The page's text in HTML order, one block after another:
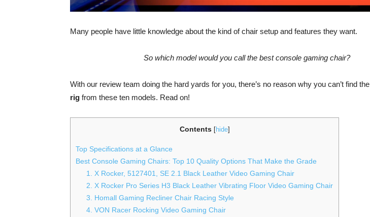
Many people have little knowledge about the kind of chair setup and features they want.
So which model would you call the best console gaming chair?
With our review team doing the hard yards for you, there’s no reason why you can’t find the
rig from these ten models. Read on!
Contents [hide]
Top Specifications at a Glance
Best Console Gaming Chairs: Top 10 Quality Options That Make the Grade
1. X Rocker, 5127401, SE 2.1 Black Leather Video Gaming Chair
2. X Rocker Pro Series H3 Black Leather Vibrating Floor Video Gaming Chair
3. Homall Gaming Recliner Chair Racing Style
4. VON Racer Rocking Video Gaming Chair